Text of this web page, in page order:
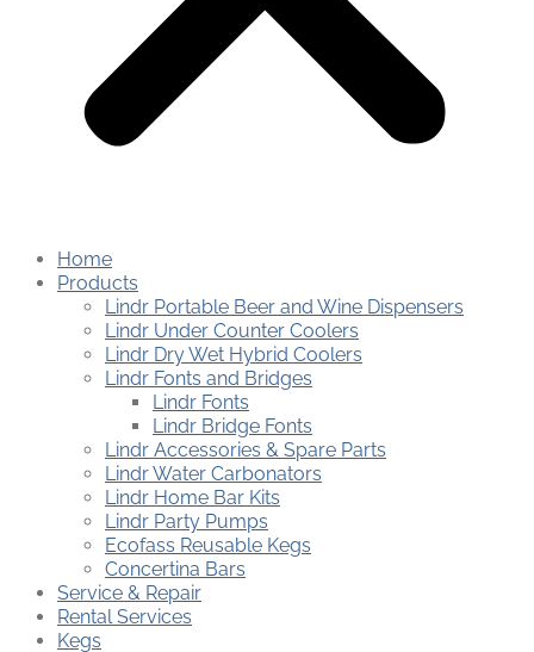
Home
Products
Lindr Portable Beer and Wine Dispensers
Lindr Under Counter Coolers
Lindr Dry Wet Hybrid Coolers
Lindr Fonts and Bridges
Lindr Fonts
Lindr Bridge Fonts
Lindr Accessories & Spare Parts
Lindr Water Carbonators
Lindr Home Bar Kits
Lindr Party Pumps
Ecofass Reusable Kegs
Concertina Bars
Service & Repair
Rental Services
Kegs